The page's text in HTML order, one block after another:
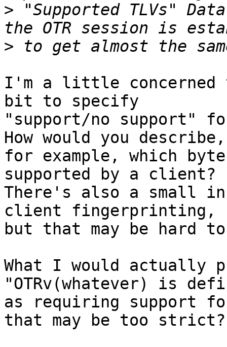
> "Supported TLVs"
>
I'm a little concerned
bit to specify
"support/no support"
How would you describe,
for example, which
supported by a client?
There's also a small
client fingerprinting,
but that may be hard
What I would
"OTRv(whatever) is
as requiring support
that may be too strict?